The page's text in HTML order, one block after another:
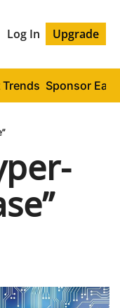
Log In Upgrade
Sponsor